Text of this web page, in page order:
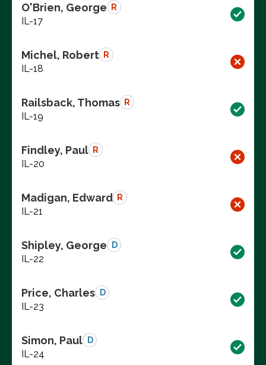
O'Brien, George R
IL-17
Michel, Robert R
IL-18
Railsback, Thomas R
IL-19
Findley, Paul R
IL-20
Madigan, Edward R
IL-21
Shipley, George D
IL-22
Price, Charles D
IL-23
Simon, Paul D
IL-24